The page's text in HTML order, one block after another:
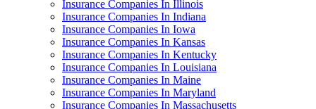
Insurance Companies In Illinois
Insurance Companies In Indiana
Insurance Companies In Iowa
Insurance Companies In Kansas
Insurance Companies In Kentucky
Insurance Companies In Louisiana
Insurance Companies In Maine
Insurance Companies In Maryland
Insurance Companies In Massachusetts